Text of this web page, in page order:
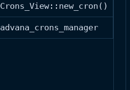
Crons_View::new_cron()
advana_crons_manager